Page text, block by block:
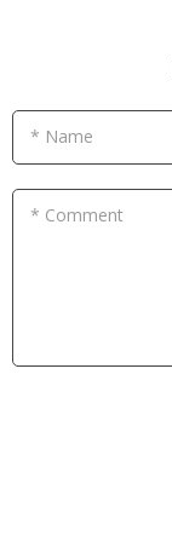
* Name
* Comment